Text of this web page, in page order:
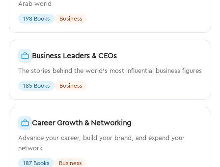
Arab world
198 Books Business
Business Leaders & CEOs
The stories behind the world's most influential business figures
185 Books Business
Career Growth & Networking
Advance your career, build your brand, and expand your
network
187 Books Business